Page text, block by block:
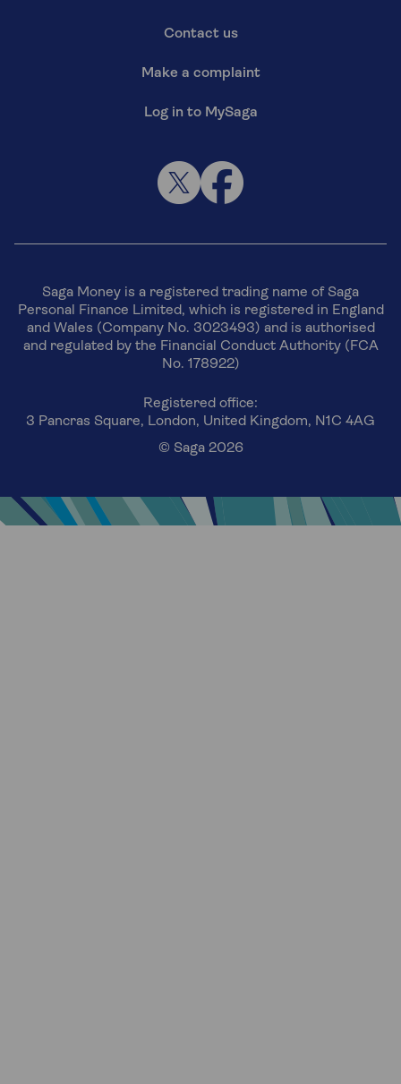
Contact us
Make a complaint
Log in to MySaga
Saga Money is a registered trading name of Saga
Personal Finance Limited, which is registered in England
and Wales (Company No. 3023493) and is authorised
and regulated by the Financial Conduct Authority (FCA
No. 178922)
Registered office:
3 Pancras Square, London, United Kingdom, N1C 4AG
© Saga 2026